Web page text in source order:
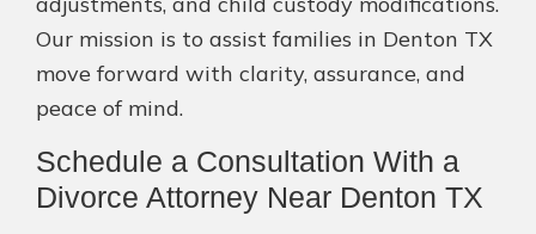
Our mission is to assist families in Denton TX
move forward with clarity, assurance, and
peace of mind.
Schedule a Consultation With a
Divorce Attorney Near Denton TX